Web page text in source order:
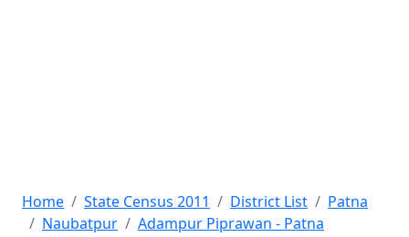
Home State Census 2011 District List
Patna
Naubatpur
Adampur Piprawan - Patna